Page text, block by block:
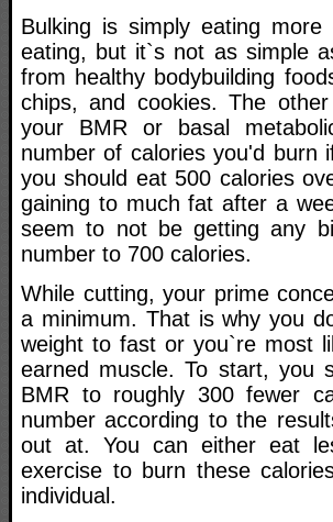
Bulking is simply eating
eating, but it`s not as simple
from healthy bodybuilding
chips, and cookies. The
your BMR or basal
number of calories you'd burn
you should eat 500 calories
gaining to much fat after a
seem to not be getting any
number to 700 calories.
While cutting, your prime
a minimum. That is why you
weight to fast or you`re most
earned muscle. To start, you
BMR to roughly 300 fewer
number according to the
out at. You can either eat
exercise to burn these
individual.